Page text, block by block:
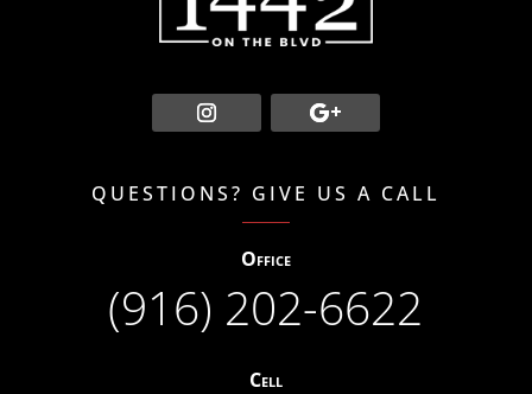
QUESTIONS? GIVE US A CALL
Office
(916) 202-6622
Cell